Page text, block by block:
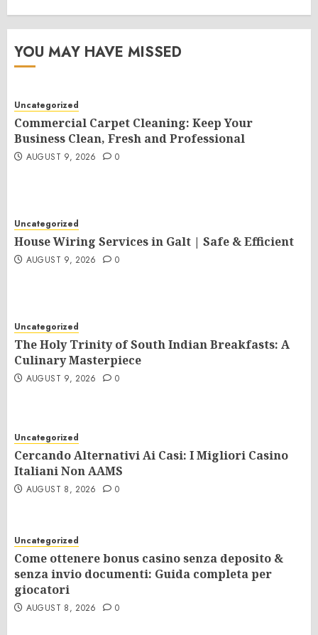
YOU MAY HAVE MISSED
Uncategorized
Commercial Carpet Cleaning: Keep Your
Business Clean, Fresh and Professional
AUGUST 9, 2026 0
Uncategorized
House Wiring Services in Galt | Safe & Efficient
AUGUST 9, 2026 0
Uncategorized
The Holy Trinity of South Indian Breakfasts: A
Culinary Masterpiece
AUGUST 9, 2026 0
Uncategorized
Cercando Alternativi Ai Casi: I Migliori Casino
Italiani Non AAMS
AUGUST 8, 2026 0
Uncategorized
Come ottenere bonus casino senza deposito &
senza invio documenti: Guida completa per
giocatori
AUGUST 8, 2026 0